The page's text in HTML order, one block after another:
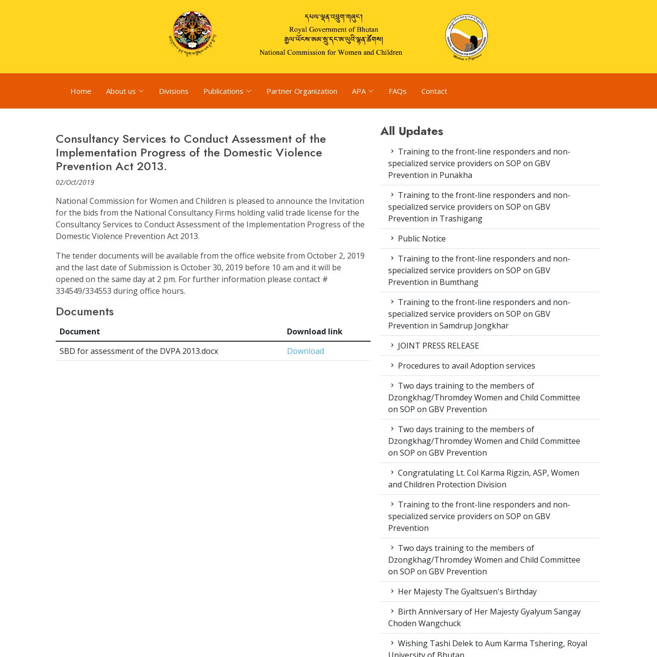
Home About us Divisions Publications Partner Organization APA FAQs Contact
Consultancy Services to Conduct Assessment of the
Implementation Progress of the Domestic Violence
Prevention Act 2013.
02/Oct/2019
National Commission for Women and Children is pleased to announce the Invitation
for the bids from the National Consultancy Firms holding valid trade license for the
Consultancy Services to Conduct Assessment of the Implementation Progress of the
Domestic Violence Prevention Act 2013.
The tender documents will be available from the office website from October 2, 2019
and the last date of Submission is October 30, 2019 before 10 am and it will be
opened on the same day at 2 pm. For further information please contact #
334549/334553 during office hours.
Documents
Document
Download link
SBD for assessment of the DVPA 2013.docx
Download
All Updates
Training to the front-line responders and non-
specialized service providers on SOP on GBV
Prevention in Punakha
Training to the front-line responders and non-
specialized service providers on SOP on GBV
Prevention in Trashigang
Public Notice
Training to the front-line responders and non-
specialized service providers on SOP on GBV
Prevention in Bumthang
Training to the front-line responders and non-
specialized service providers on SOP on GBV
Prevention in Samdrup Jongkhar
JOINT PRESS RELEASE
Procedures to avail Adoption services
Two days training to the members of
Dzongkhag/Thromdey Women and Child Committee
on SOP on GBV Prevention
Two days training to the members of
Dzongkhag/Thromdey Women and Child Committee
on SOP on GBV Prevention
Congratulating Lt. Col Karma Rigzin, ASP, Women
and Children Protection Division
Training to the front-line responders and non-
specialized service providers on SOP on GBV
Prevention
Two days training to the members of
Dzongkhag/Thromdey Women and Child Committee
on SOP on GBV Prevention
Her Majesty The Gyaltsuen's Birthday
Birth Anniversary of Her Majesty Gyalyum Sangay
Choden Wangchuck
Wishing Tashi Delek to Aum Karma Tshering, Royal